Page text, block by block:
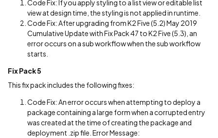
Code Fix: If you apply styling to a list view or editable list
view at design time, the styling is not applied in runtime.
Code Fix: After upgrading from K2 Five (5.2) May 2019
Cumulative Update with Fix Pack 47 to K2 Five (5.3), an
error occurs on a sub workflow when the sub workflow
starts.
Fix Pack 5
This fix pack includes the following fixes:
Code Fix: An error occurs when attempting to deploy a
package containing a large form when a corrupted entry
was created at the time of creating the package and
deployment .zip file. Error Message: